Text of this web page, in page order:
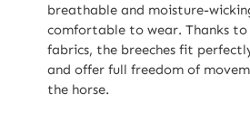
breathable and moisture-
comfortable to wear. Thanks
fabrics, the breeches fit
and offer full freedom of
the horse.